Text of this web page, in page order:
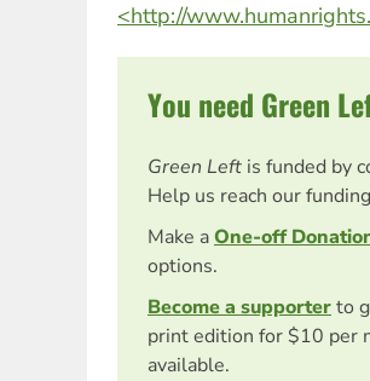
<http://
You need Green
Green Left is funded by
Help us reach our
Make aOne-off
options.
Become a supporterto
print edition for $10 per
available.